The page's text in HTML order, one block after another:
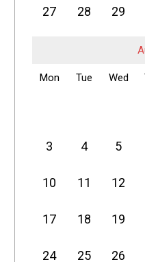
27 28 29
Mon Tue Wed
3 4 5
10 11 12
17 18 19
24 25 26